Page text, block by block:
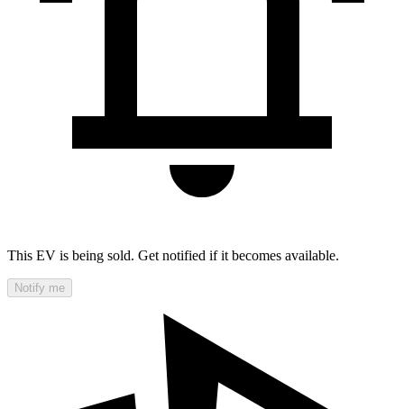
This EV is being sold. Get notified if it becomes available.
Notify me